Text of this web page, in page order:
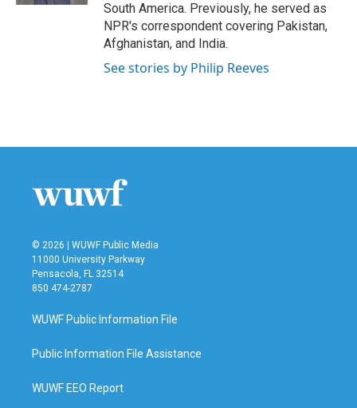
South America. Previously, he served as
NPR's correspondent covering Pakistan,
Afghanistan, and India.
See stories by Philip Reeves
© 2026 | WUWF Public Media
11000 University Parkway
Pensacola, FL 32514
850 474-2787
WUWF Public Information File
Public Information File Assistance
WUWF EEO Report